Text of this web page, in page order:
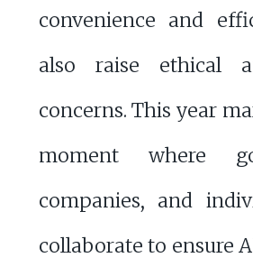
convenience and
also raise ethical
concerns. This year
moment where
companies, and
collaborate to ensure